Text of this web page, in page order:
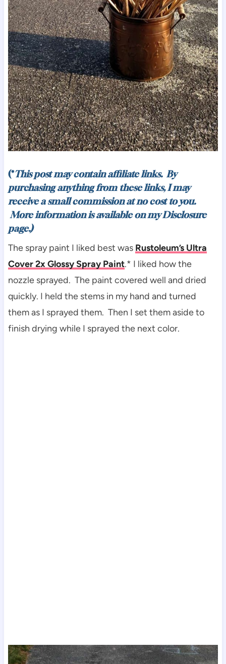
(*This post may contain affiliate links. By
purchasing anything from these links, I may
receive a small commission at no cost to you.
More information is available on myDisclosure
page.)
The spray paint I liked best was Rustoleum’s Ultra
Cover 2x Glossy Spray Paint.* I liked how the
nozzle sprayed. The paint covered well and dried
quickly. I held the stems in my hand and turned
them as I sprayed them. Then I set them aside to
finish drying while I sprayed the next color.